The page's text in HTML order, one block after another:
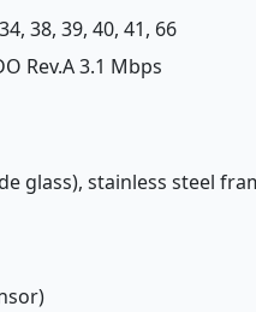
38, 39, 40, 41, 66
Rev.A 3.1 Mbps
glass), stainless steel